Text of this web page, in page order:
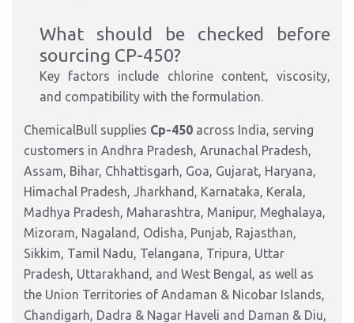
What should be checked before
sourcing CP-450?
Key factors include chlorine content, viscosity,
and compatibility with the formulation.
ChemicalBull supplies Cp-450 across India, serving
customers in Andhra Pradesh, Arunachal Pradesh,
Assam, Bihar, Chhattisgarh, Goa, Gujarat, Haryana,
Himachal Pradesh, Jharkhand, Karnataka, Kerala,
Madhya Pradesh, Maharashtra, Manipur, Meghalaya,
Mizoram, Nagaland, Odisha, Punjab, Rajasthan,
Sikkim, Tamil Nadu, Telangana, Tripura, Uttar
Pradesh, Uttarakhand, and West Bengal, as well as
the Union Territories of Andaman & Nicobar Islands,
Chandigarh, Dadra & Nagar Haveli and Daman & Diu,